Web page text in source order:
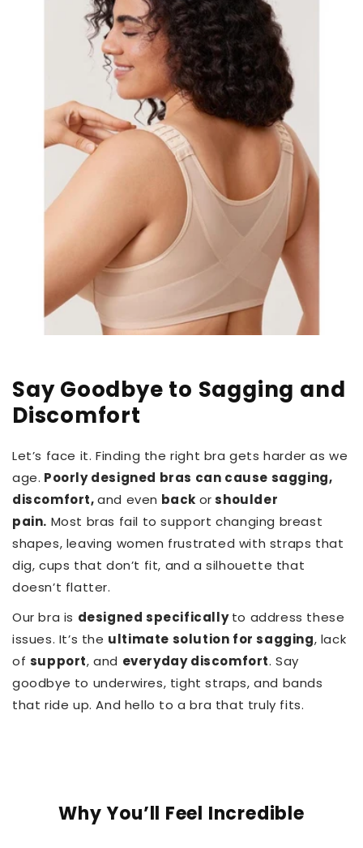
Say Goodbye to Sagging and
Discomfort
Let’s face it. Finding the right bra gets harder as we
age. Poorly designed bras can cause sagging,
discomfort,and even back orshoulder
pain. Most bras fail to support changing breast
shapes, leaving women frustrated with straps that
dig, cups that don’t fit, and a silhouette that
doesn’t flatter.
Our bra is designed specificallyto address these
issues. It’s the ultimate solution for sagging, lack
of support, and everyday discomfort. Say
goodbye to underwires, tight straps, and bands
that ride up. And hello to a bra that truly fits.
Why You’ll Feel Incredible